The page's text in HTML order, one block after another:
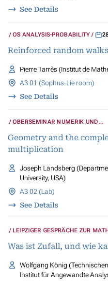
See Details
OS ANALYSIS-PROBABILITY
Reinforced random
Pierre Tarrès (Institut de
A3 01 (Sophus-Lie room)
See Details
OBERSEMINAR NUMERIK UND
Geometry and the
multiplication
Joseph Landsberg
University, USA)
A3 02 (Lab)
See Details
LEIPZIGER GESPRÄCHE ZUR
Was ist Zufall, und wie
Wolfgang König
Institut für Angewandte